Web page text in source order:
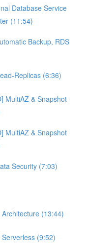
Database Service
(11:54)
Backup, RDS
Replicas (6:36)
MultiAZ & Snapshot
MultiAZ & Snapshot
Security (7:03)
Architecture (13:44)
Serverless (9:52)